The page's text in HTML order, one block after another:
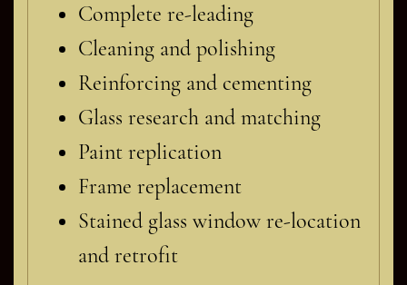
Complete re-leading
Cleaning and polishing
Reinforcing and cementing
Glass research and matching
Paint replication
Frame replacement
Stained glass window re-location
and retrofit